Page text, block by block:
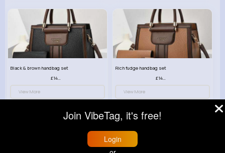
Black & brown handbag set
£14.99
View More
Rich fudge handbag set
£14.99
View More
Join VibeTag, it's free!
Login